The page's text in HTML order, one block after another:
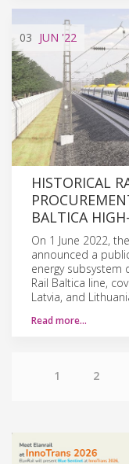
03 JUN '22
HISTORICAL
BALTICA
On 1 June 2022,
announced a
energy subsystem
Rail Baltica line,
Latvia, and
Read more…
1 2